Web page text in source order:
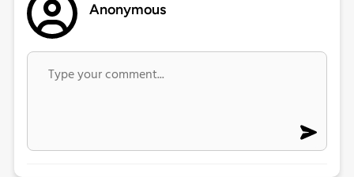
Anonymous